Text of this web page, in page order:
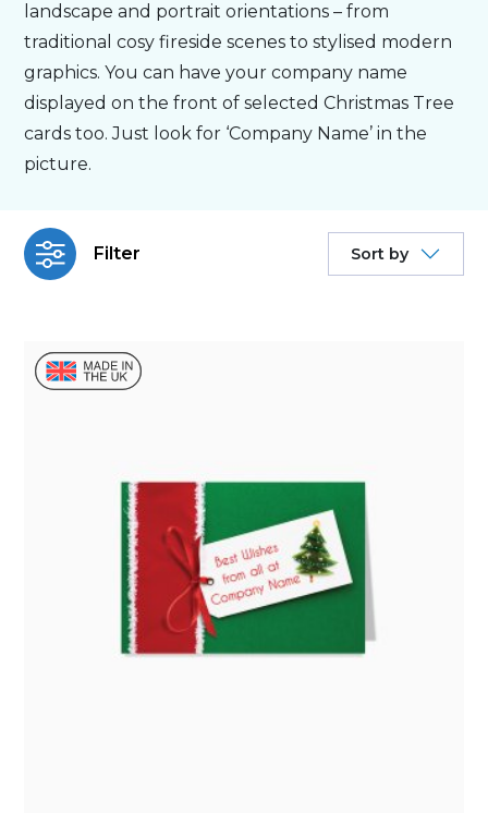
Personalised
Bestsellers
News
About
landscape and portrait orientations – from
traditional cosy fireside scenes to stylised modern
graphics. You can have your company name
displayed on the front of selected Christmas Tree
cards too. Just look for ‘Company Name’ in the
picture.
Filter Sort by